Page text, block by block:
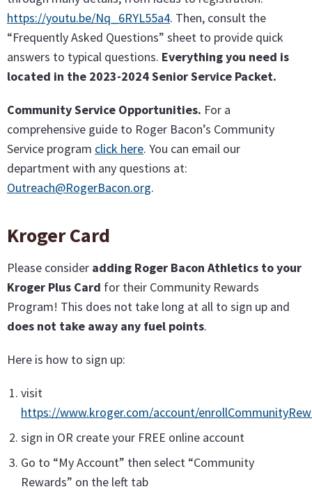
https://youtu.be/Nq_6RYL55a4. Then, consult the
“Frequently Asked Questions” sheet to provide quick
answers to typical questions. Everything you need is
located in the 2023-2024 Senior Service Packet.
Community Service Opportunities. For a
comprehensive guide to Roger Bacon’s Community
Service program click here. You can email our
department with any questions at:
Outreach@RogerBacon.org.
Kroger Card
Please consider adding Roger Bacon Athletics to your
Kroger Plus Card for their Community Rewards
Program! This does not take long at all to sign up and
does not take away any fuel points.
Here is how to sign up:
visit
https://www.kroger.com/account/
sign in OR create your FREE online account
Go to “My Account” then select “Community
Rewards” on the left tab